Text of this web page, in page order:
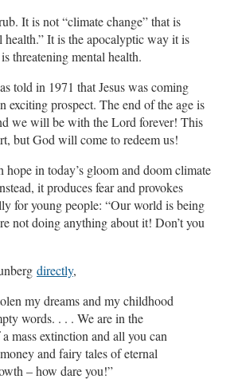
It is not “climate change” that is
health.” It is the apocalyptic way it is
threatening mental health.
told in 1971 that Jesus was coming
exciting prospect. The end of the age is
we will be with the Lord forever! This
but God will come to redeem us!
hope in today’s gloom and doom climate
it produces fear and provokes
for young people: “Our world is being
not doing anything about it! Don’t you
directly,
my dreams and my childhood
words. . . . We are in the
mass extinction and all you can
and fairy tales of eternal
– how dare you!”